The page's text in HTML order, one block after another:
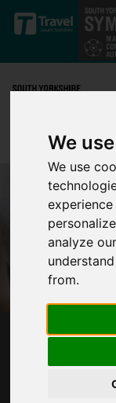
We
We use
analyze
from.
Skip
CALL FOR